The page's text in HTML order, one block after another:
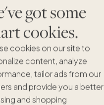
got some
cookies.
cookies on our site to
content, analyze
tailor ads from our
and provide you a better
and shopping